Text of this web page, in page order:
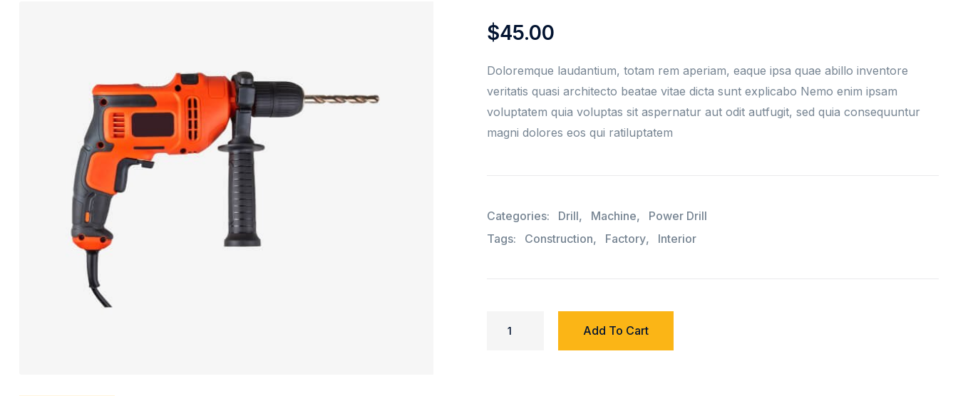
$45.00
Doloremque laudantium, totam rem aperiam, eaque ipsa quae abillo inventore
veritatis quasi architecto beatae vitae dicta sunt explicabo Nemo enim ipsam
voluptatem quia voluptas sit aspernatur aut odit autfugit, sed quia consequuntur
magni dolores eos qui ratiluptatem
Categories: Drill, Machine,
Power Drill
Tags:
Construction, Factory, Interior
Add To Cart